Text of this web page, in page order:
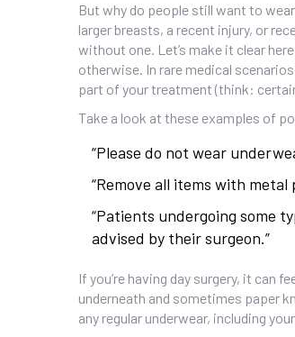
But why do people still want to
larger breasts, a recent injury, or
without one. Let’s make it clear
otherwise. In rare medical
part of your treatment (think:
Take a look at these examples of
“Please do not wear
“Remove all items with
“Patients undergoing some
advised by their surgeon.”
If you’re having day surgery, it can
underneath and sometimes paper
any regular underwear, including